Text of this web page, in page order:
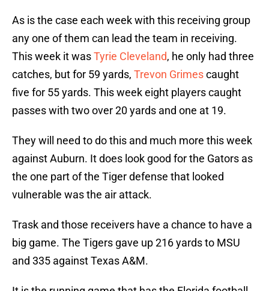
As is the case each week with this receiving group
any one of them can lead the team in receiving.
This week it wasTyrie Cleveland, he only had three
catches, but for 59 yards, Trevon Grimescaught
five for 55 yards. This week eight players caught
passes with two over 20 yards and one at 19.
They will need to do this and much more this week
against Auburn. It does look good for the Gators as
the one part of the Tiger defense that looked
vulnerable was the air attack.
Trask and those receivers have a chance to have a
big game. The Tigers gave up 216 yards to MSU
and 335 against Texas A&M.